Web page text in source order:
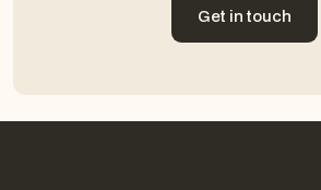
Get in touch